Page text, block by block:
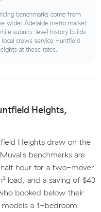
benchmarks come from
wider Adelaide metro market
suburb-level history builds
crews service Huntfield
at these rates.
Heights,
Heights draw on the
benchmarks are
half hour for a two-mover
load, and a saving of $43
booked below their
a 1-bedroom